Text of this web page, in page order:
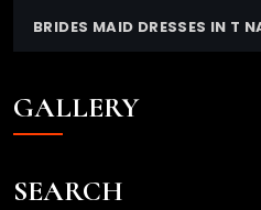
BRIDES MAID DRESSES IN T
GALLERY
SEARCH